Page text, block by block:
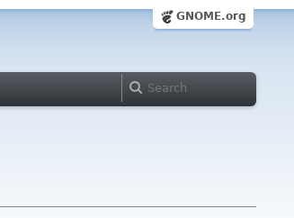
GNOME.org